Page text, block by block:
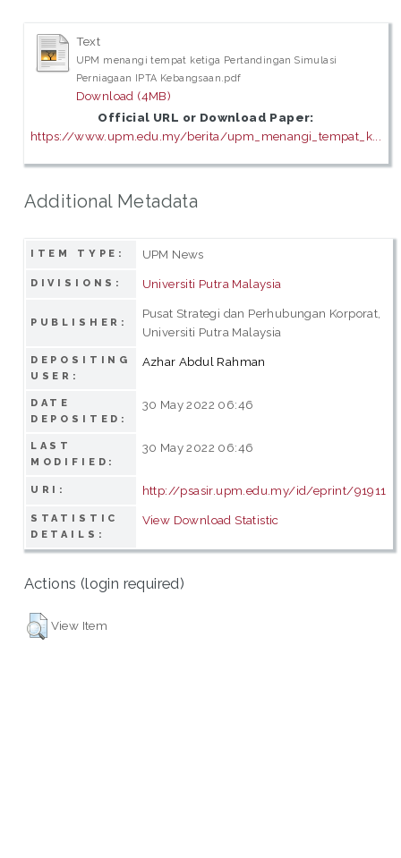
Text
UPM menangi tempat ketiga Pertandingan Simulasi
Perniagaan IPTA Kebangsaan.pdf
Download (4MB)
Official URL or Download Paper:
https://www.upm.edu.my/berita/upm_menangi_tempat_k...
Additional Metadata
ITEM TYPE: UPM News
DIVISIONS: Universiti Putra Malaysia
PUBLISHER:
Pusat Strategi dan Perhubungan Korporat,
Universiti Putra Malaysia
DEPOSITING
USER:
Azhar Abdul Rahman
DATE
DEPOSITED:
30 May 2022 06:46
LAST
MODIFIED:
30 May 2022 06:46
URI: http://psasir.upm.edu.my/id/eprint/91911
STATISTIC
DETAILS:
View Download Statistic
Actions (login required)
View Item